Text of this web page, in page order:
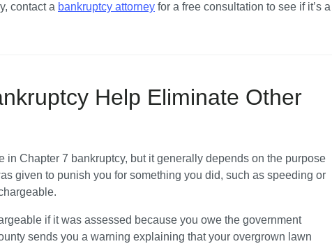
contact a bankruptcy attorney for a free consultation to see if it’s a
Help Eliminate Other
in Chapter 7 bankruptcy, but it generally depends on the purpose
given to punish you for something you did, such as speeding or
if it was assessed because you owe the government
sends you a warning explaining that your overgrown lawn